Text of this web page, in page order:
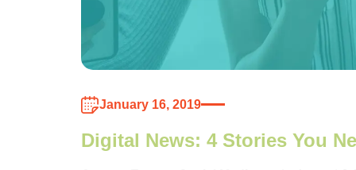
January 16, 2019
Digital News: 4 Stories You